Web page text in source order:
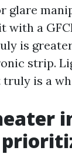
glare
with a
is
strip.
truly is a